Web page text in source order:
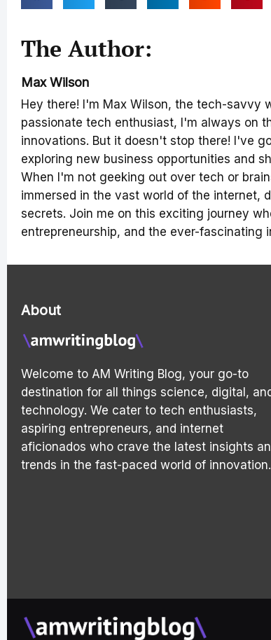
The Author:
Max Wilson
Hey there! I'm Max Wilson, the tech-savvy
passionate tech enthusiast, I'm always on
innovations. But it doesn't stop there! I've
exploring new business opportunities and
When I'm not geeking out over tech or
immersed in the vast world of the internet,
secrets. Join me on this exciting journey
entrepreneurship, and the ever-fascinating
About
Welcome to AM Writing Blog, your go-to
destination for all things science, digital,
technology. We cater to tech enthusiasts,
aspiring entrepreneurs, and internet
aficionados who crave the latest insights
trends in the fast-paced world of innovation.